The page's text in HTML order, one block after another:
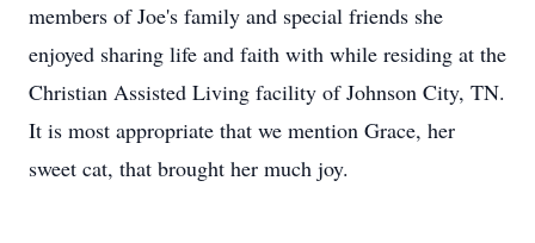
members of Joe's family and special friends she
enjoyed sharing life and faith with while residing at the
Christian Assisted Living facility of Johnson City, TN.
It is most appropriate that we mention Grace, her
sweet cat, that brought her much joy.